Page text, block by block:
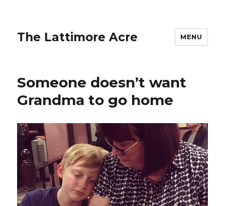
The Lattimore Acre MENU
Someone doesn’t want
Grandma to go home